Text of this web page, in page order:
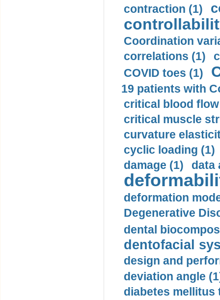
contraction (1)
Coordination
correlations (1)
COVID toes (1)
19 patients with
critical blood
critical muscle
curvature
cyclic loading (1)
damage (1)
data
deformation
Degenerative
dental
dentofacial
design and
deviation angle
diabetes mellitus